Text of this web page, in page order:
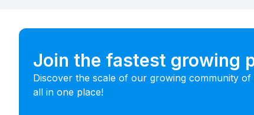
Join the fastest growing
Discover the scale of our growing community
all in one place!